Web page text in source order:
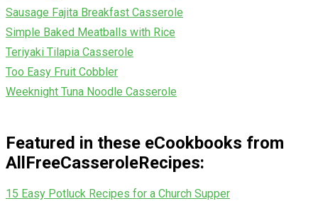
Sausage Fajita Breakfast Casserole
Simple Baked Meatballs with Rice
Teriyaki Tilapia Casserole
Too Easy Fruit Cobbler
Weeknight Tuna Noodle Casserole
Featured in these eCookbooks from
AllFreeCasseroleRecipes:
15 Easy Potluck Recipes for a Church Supper